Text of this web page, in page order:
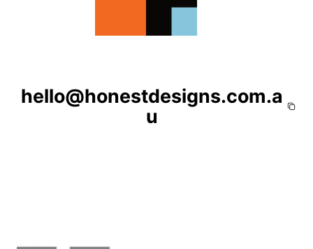
hello@honestdesigns.com.a
u